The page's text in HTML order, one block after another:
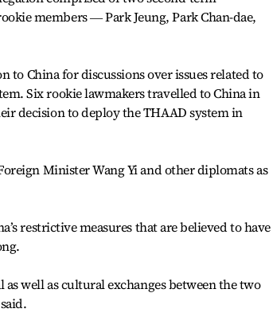
members ― Park Jeung, Park Chan-dae,
to China for discussions over issues related to
Six rookie lawmakers travelled to China in
decision to deploy the THAAD system in
Minister Wang Yi and other diplomats as
restrictive measures that are believed to have
well as cultural exchanges between the two